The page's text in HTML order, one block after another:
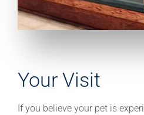
Your Visit
If you believe your pet is